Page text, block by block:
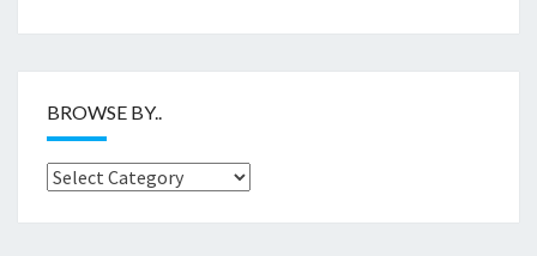
BROWSE BY..
Browse